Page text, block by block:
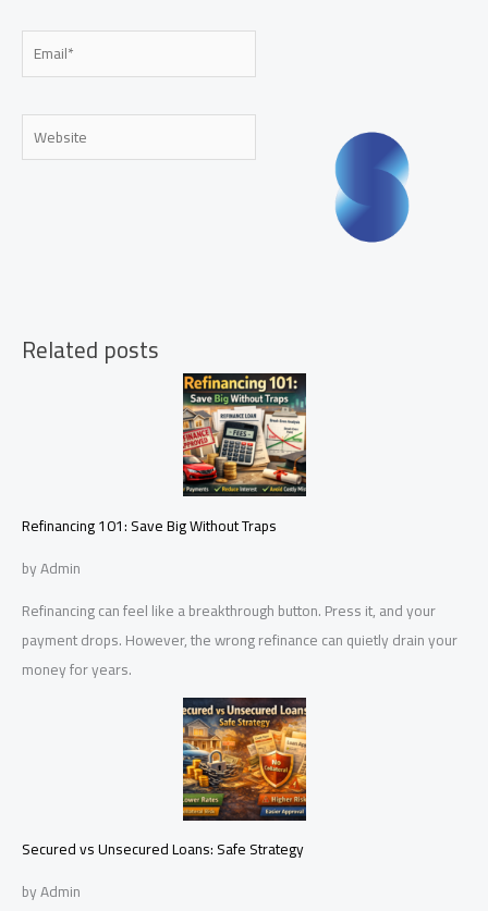
Email*
Website
Related posts
Refinancing 101: Save Big Without Traps
by Admin
Refinancing can feel like a breakthrough button. Press it, and your
payment drops. However, the wrong refinance can quietly drain your
money for years.
Secured vs Unsecured Loans: Safe Strategy
by Admin